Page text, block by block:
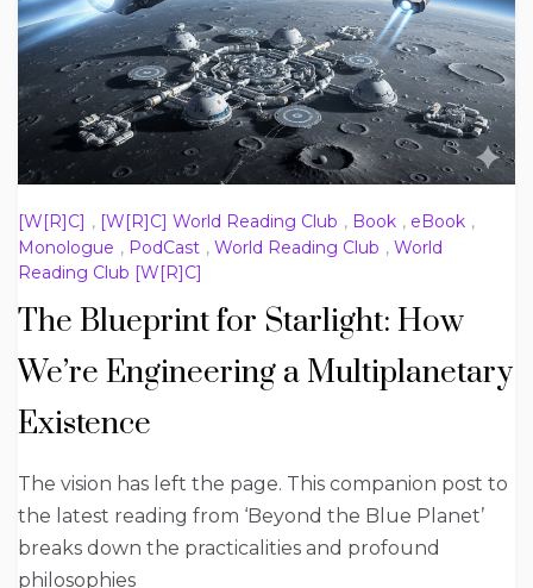
[W[R]C] , [W[R]C] World Reading Club , Book , eBook ,
Monologue , PodCast , World Reading Club , World
Reading Club [W[R]C]
The Blueprint for Starlight: How
We’re Engineering a Multiplanetary
Existence
The vision has left the page. This companion post to
the latest reading from ‘Beyond the Blue Planet’
breaks down the practicalities and profound
philosophies